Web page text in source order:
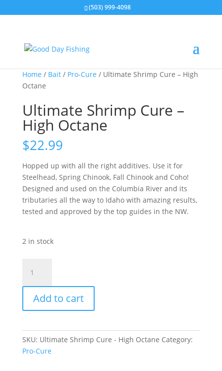
(503) 999-4098
Home / Bait/ Pro-Cure / Ultimate Shrimp Cure – High
Octane
Ultimate Shrimp Cure –
High Octane
$22.99
Hopped up with all the right additives. Use it for
Steelhead, Spring Chinook, Fall Chinook and Coho!
Designed and used on the Columbia River and its
tributaries all the way to Idaho with amazing results,
tested and approved by the top guides in the NW.
2 in stock
Shrimp
Cure
High
quantity
Add to cart
SKU: Ultimate Shrimp Cure - High Octane Category:
Pro-Cure